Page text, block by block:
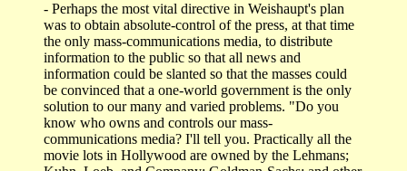
- Perhaps the most vital directive in Weishaupt's plan
was to obtain absolute-control of the press, at that time
the only mass-communications media, to distribute
information to the public so that all news and
information could be slanted so that the masses could
be convinced that a one-world government is the only
solution to our many and varied problems. "Do you
know who owns and controls our mass-
communications media? I'll tell you. Practically all the
movie lots in Hollywood are owned by the Lehmans;